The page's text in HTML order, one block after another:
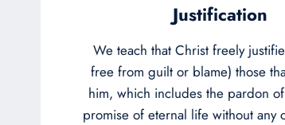
Justification
We teach that Christ freely
free from guilt or blame) those
him, which includes the pardon
promise of eternal life without any